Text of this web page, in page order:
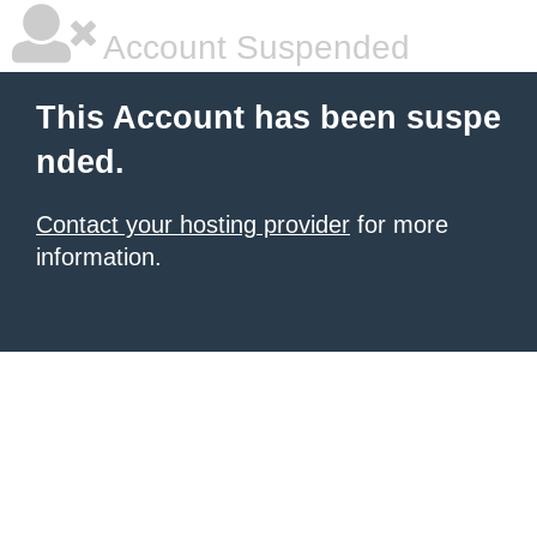
Account Suspended
This Account has been suspe
nded.
Contact your hosting provider for more
information.